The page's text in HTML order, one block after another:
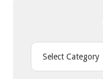
h
C